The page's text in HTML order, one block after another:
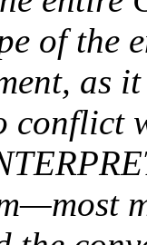
of the
as